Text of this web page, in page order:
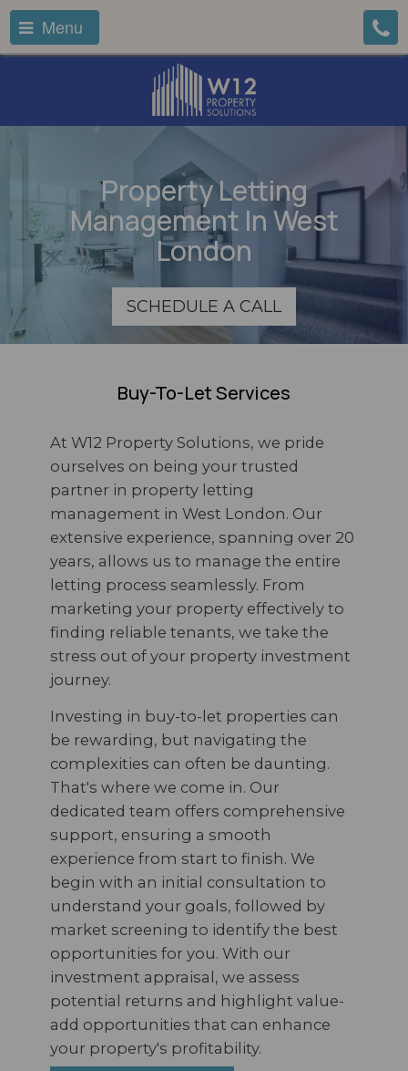
Menu
Property Letting
Management In West
London
SCHEDULE A CALL
Buy-To-Let Services
At W12 Property Solutions, we pride
ourselves on being your trusted
partner in property letting
management in West London. Our
extensive experience, spanning over 20
years, allows us to manage the entire
letting process seamlessly. From
marketing your property effectively to
finding reliable tenants, we take the
stress out of your property investment
journey.
Investing in buy-to-let properties can
be rewarding, but navigating the
complexities can often be daunting.
That's where we come in. Our
dedicated team offers comprehensive
support, ensuring a smooth
experience from start to finish. We
begin with an initial consultation to
understand your goals, followed by
market screening to identify the best
opportunities for you. With our
investment appraisal, we assess
potential returns and highlight value-
add opportunities that can enhance
your property's profitability.